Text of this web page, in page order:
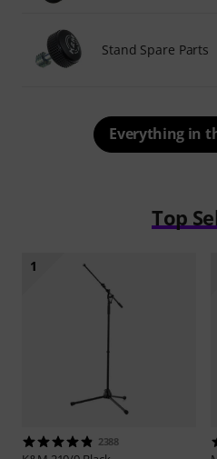
Stand Spare Parts
Everything in
Top
1
2388